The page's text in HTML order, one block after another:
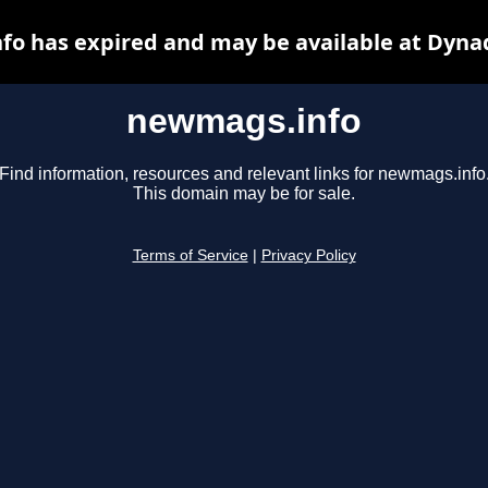
newmags.info
Find information, resources and relevant links for newmags.info.
This domain may be for sale.
Terms of Service Privacy Policy
has expired and may be available at